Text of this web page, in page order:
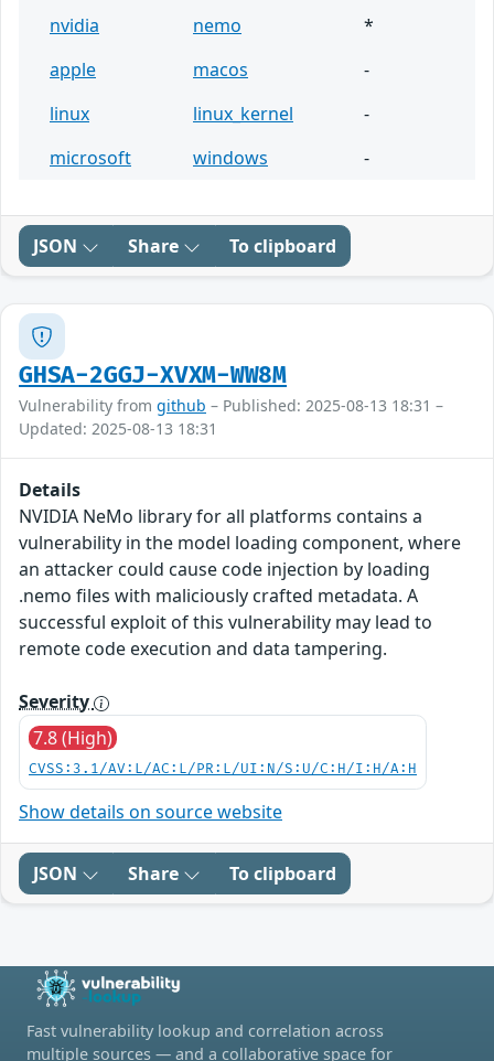
nvidia nemo
*
apple
macos
-
linux
linux_kernel
-
microsoft
windows -
JSON Share To clipboard
GHSA-2GGJ-XVXM-WW8M
Vulnerability from github – Published: 2025-08-13 18:31 –
Updated: 2025-08-13 18:31
Details
NVIDIA NeMo library for all platforms contains a
vulnerability in the model loading component, where
an attacker could cause code injection by loading
.nemo files with maliciously crafted metadata. A
successful exploit of this vulnerability may lead to
remote code execution and data tampering.
Severity
7.8 (High)
CVSS:3.1/AV:L/AC:L/PR:L/UI:N/S:U/C:H/I:H/A:H
Show details on source website
JSON Share To clipboard
Fast vulnerability lookup and correlation across
multiple sources — and a collaborative space for